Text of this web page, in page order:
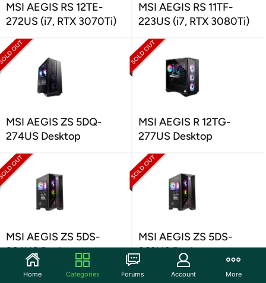
MSI AEGIS RS 12TE-
272US (i7, RTX 3070Ti)
MSI AEGIS RS 11TF-
223US (i7, RTX 3080Ti)
MSI AEGIS ZS 5DQ-
274US Desktop
MSI AEGIS R 12TG-
277US Desktop
MSI AEGIS ZS 5DS-
264US Desktop
MSI AEGIS ZS 5DS-
263US Desktop
Home Categories Forums Account More